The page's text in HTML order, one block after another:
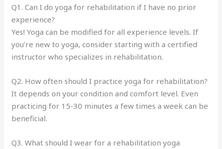
Q1. Can I do yoga for rehabilitation if I have no prior
experience?
Yes! Yoga can be modified for all experience levels. If
you’re new to yoga, consider starting with a certified
instructor who specializes in rehabilitation.
Q2. How often should I practice yoga for rehabilitation?
It depends on your condition and comfort level. Even
practicing for 15-30 minutes a few times a week can be
beneficial.
Q3. What should I wear for a rehabilitation yoga